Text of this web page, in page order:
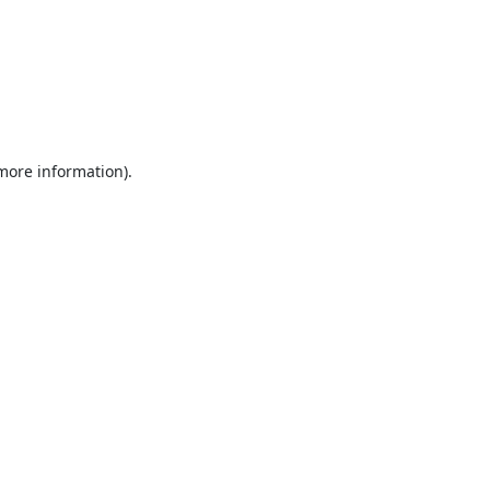
information).